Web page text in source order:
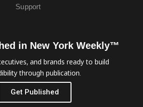
Support
in New York Weekly™
and brands ready to build
through publication.
Get Published